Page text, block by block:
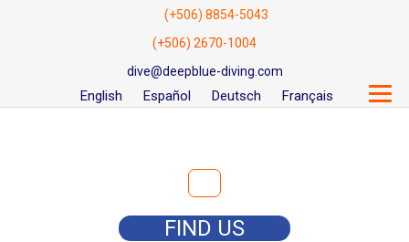
(+506) 8854-5043
(+506) 2670-1004
dive@deepblue-diving.com
English Español Deutsch Français
Search for:
FIND US